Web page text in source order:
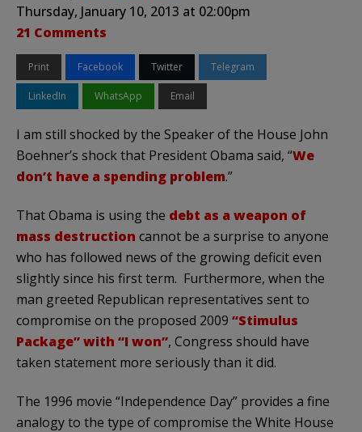
Thursday, January 10, 2013 at 02:00pm
21 Comments
Print Facebook Twitter Telegram
LinkedIn WhatsApp Email
I am still shocked by the Speaker of the House John
Boehner’s shock that President Obama said, “We
don’t have a spending problem.”
That Obama is using the debt as a weapon of
mass destruction cannot be a surprise to anyone
who has followed news of the growing deficit even
slightly since his first term. Furthermore, when the
man greeted Republican representatives sent to
compromise on the proposed 2009 “Stimulus
Package” with “I won”, Congress should have
taken statement more seriously than it did.
The 1996 movie “Independence Day” provides a fine
analogy to the type of compromise the White House